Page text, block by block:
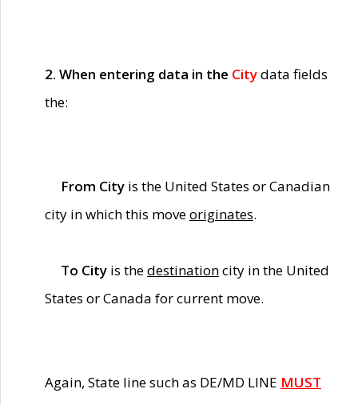
2. When entering data in the Citydata fields
the:
From City is the United States or Canadian
city in which this moveoriginates.
To City is thedestinationcity in the United
States or Canada for current move.
Again, State line such as DE/MD LINE MUST